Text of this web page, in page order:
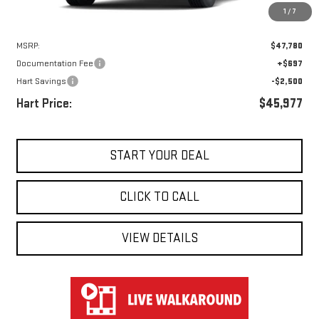
1 / 7
MSRP:
$47,780
Documentation Fee
+$697
Hart Savings
-$2,500
Hart Price: $45,977
START YOUR DEAL
CLICK TO CALL
VIEW DETAILS